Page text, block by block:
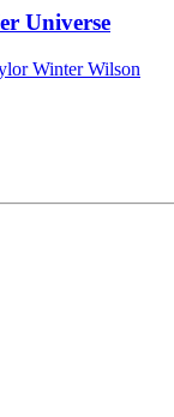
Universe
Winter Wilson